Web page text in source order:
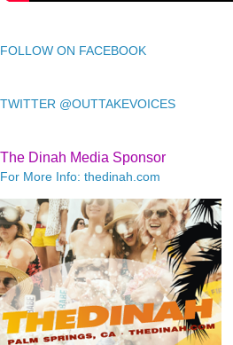
FOLLOW ON FACEBOOK
TWITTER @OUTTAKEVOICES
The Dinah Media Sponsor
For More Info: thedinah.com